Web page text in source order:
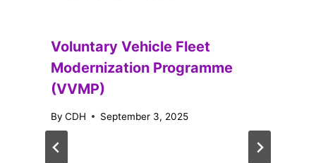
Voluntary Vehicle Fleet
Modernization Programme
(VVMP)
By CDH September 3, 2025